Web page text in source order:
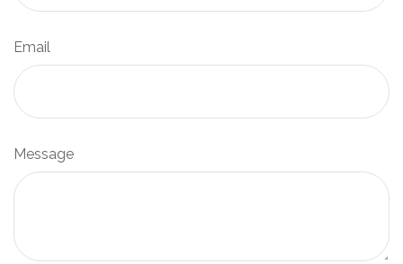
Email
Message